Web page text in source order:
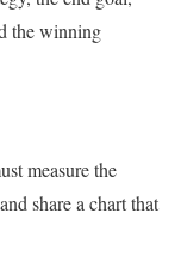
the winning
measure the
share a chart that